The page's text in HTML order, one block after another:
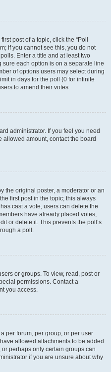
post of a topic, click the “Poll
if you cannot see this, you do not
Enter a title and at least two
each option is on a separate line
of options users may select during
in days for the poll (0 for infinite
to amend their votes.
administrator. If you feel you need
allowed amount, contact the board
the original poster, a moderator or an
first post in the topic; this always
cast a vote, users can delete the
have already placed votes,
or delete it. This prevents the poll’s
a poll.
or groups. To view, read, post or
permissions. Contact a
you access.
per forum, per group, or per user
allowed attachments to be added
perhaps only certain groups can
if you are unsure about why